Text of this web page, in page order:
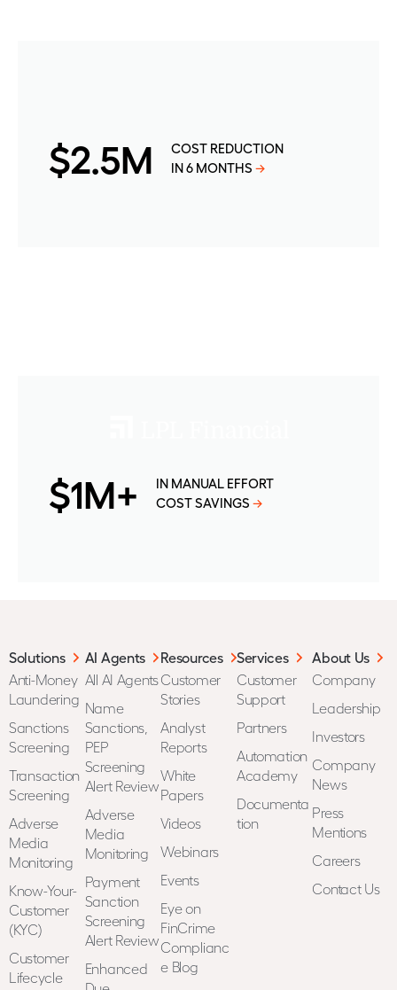
$2.5M
COST REDUCTION
IN 6 MONTHS →
$1M+
IN MANUAL EFFORT
COST SAVINGS →
Solutions
Anti-Money
Laundering
Sanctions
Screening
Transaction
Screening
Adverse
Media
Monitoring
Know-Your-
Customer
(KYC)
Customer
Lifecycle
AI Agents
All AI Agents
Name
Sanctions,
PEP
Screening
Alert Review
Adverse
Media
Monitoring
Payment
Sanction
Screening
Alert Review
Enhanced
Resources
Customer
Stories
Analyst
Reports
White
Papers
Videos
Webinars
Events
Eye on
FinCrime
Complianc
e Blog
Services
Customer
Support
Partners
Automation
Academy
Documenta
tion
About Us
Company
Leadership
Investors
Company
News
Press
Mentions
Careers
Contact Us